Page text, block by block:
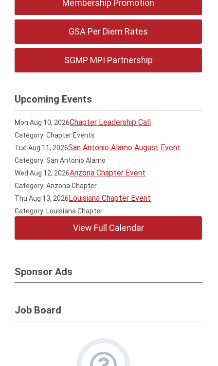
Membership Promotion
GSA Per Diem Rates
SGMP MPI Partnership
Upcoming Events
Mon Aug 10, 2026Chapter Leadership Call
Category: Chapter Events
Tue Aug 11, 2026San Antonio Alamo August Event
Category: San Antonio Alamo
Wed Aug 12, 2026Arizona Chapter Event
Category: Arizona Chapter
Thu Aug 13, 2026Louisiana Chapter Event
Category: Louisiana Chapter
View Full Calendar
Sponsor Ads
Job Board